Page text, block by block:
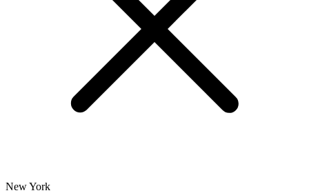
New York